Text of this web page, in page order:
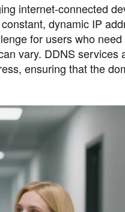
internet-connected
dynamic IP
for users who
vary. DDNS services
ensuring that the